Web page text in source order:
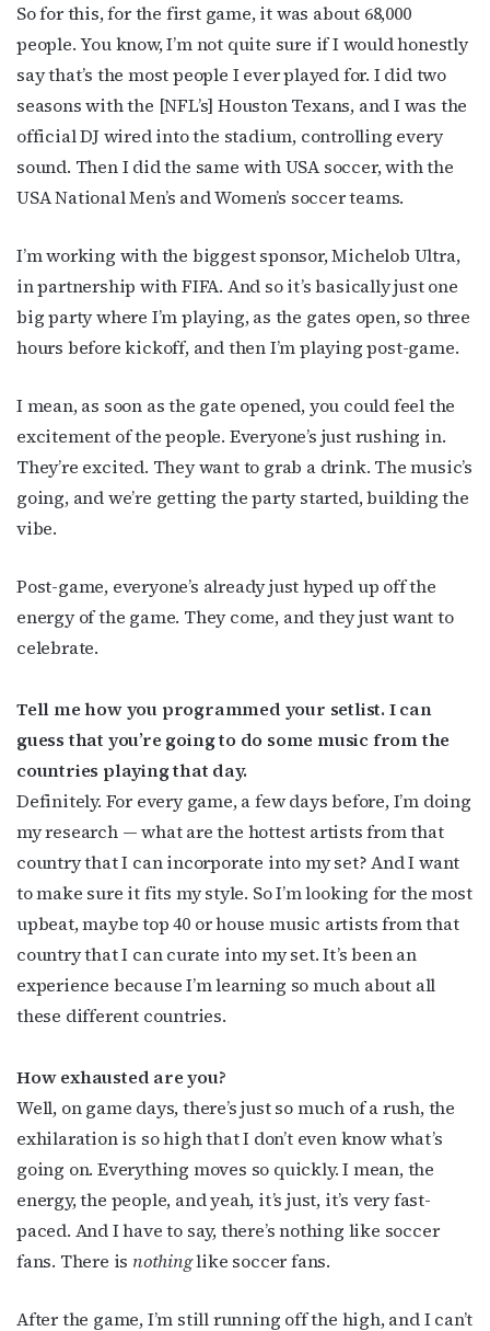
So for this, for the first game, it was about 68,000
people. You know, I’m not quite sure if I would honestly
say that’s the most people I ever played for. I did two
seasons with the [NFL’s] Houston Texans, and I was the
official DJ wired into the stadium, controlling every
sound. Then I did the same with USA soccer, with the
USA National Men’s and Women’s soccer teams.
I’m working with the biggest sponsor, Michelob Ultra,
in partnership with FIFA. And so it’s basically just one
big party where I’m playing, as the gates open, so three
hours before kickoff, and then I’m playing post-game.
I mean, as soon as the gate opened, you could feel the
excitement of the people. Everyone’s just rushing in.
They’re excited. They want to grab a drink. The music’s
going, and we’re getting the party started, building the
vibe.
Post-game, everyone’s already just hyped up off the
energy of the game. They come, and they just want to
celebrate.
Tell me how you programmed your setlist. I can
guess that you’re going to do some music from the
countries playing that day.
Definitely. For every game, a few days before, I’m doing
my research — what are the hottest artists from that
country that I can incorporate into my set? And I want
to make sure it fits my style. So I’m looking for the most
upbeat, maybe top 40 or house music artists from that
country that I can curate into my set. It’s been an
experience because I’m learning so much about all
these different countries.
How exhausted are you?
Well, on game days, there’s just so much of a rush, the
exhilaration is so high that I don’t even know what’s
going on. Everything moves so quickly. I mean, the
energy, the people, and yeah, it’s just, it’s very fast-
paced. And I have to say, there’s nothing like soccer
fans. There is nothinglike soccer fans.
After the game, I’m still running off the high, and I can’t
Subscribe to OutSmart's
newsletter!
Get the latest LGBTQ Houston news, arts, and
events by signing up for OutSmart’s weekly